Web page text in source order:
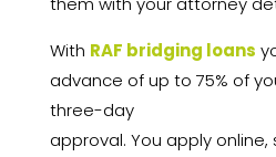
With RAF bridging loans
advance of up to 75% of
three-day
approval. You apply online,